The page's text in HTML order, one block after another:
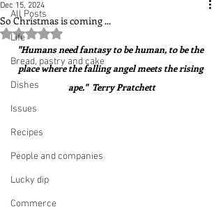
All Posts
Life
Bread, pastry and cake
Dishes
Issues
Recipes
People and companies
Lucky dip
Commerce
So Christmas is coming ...
Dec 15, 2024
Rated NaN out of 5 stars.
"Humans need fantasy to be human, to be the
place where the falling angel meets the rising
ape."  Terry Pratchett